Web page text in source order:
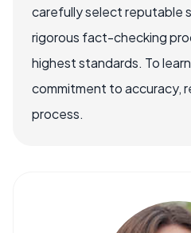
carefully select reputable
rigorous fact-checking
highest standards. To
commitment to accuracy,
process.